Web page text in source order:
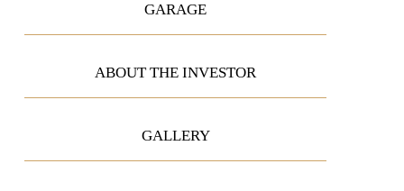
GARAGE
ABOUT THE INVESTOR
GALLERY